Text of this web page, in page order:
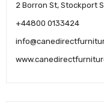
2 Borron St, Stockport
+44800 0133424